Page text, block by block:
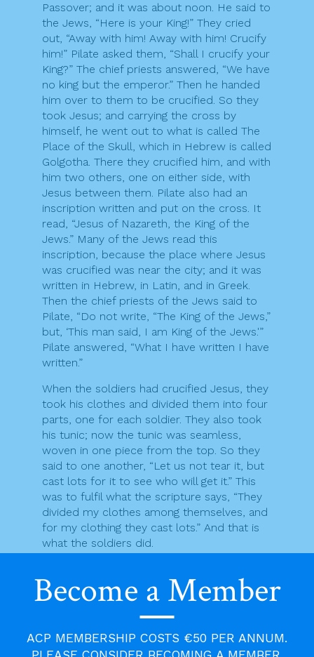
Passover; and it was about noon. He said to
the Jews, “Here is your King!” They cried
out, “Away with him! Away with him! Crucify
him!” Pilate asked them, “Shall I crucify your
King?” The chief priests answered, “We have
no king but the emperor.” Then he handed
him over to them to be crucified. So they
took Jesus; and carrying the cross by
himself, he went out to what is called The
Place of the Skull, which in Hebrew is called
Golgotha. There they crucified him, and with
him two others, one on either side, with
Jesus between them. Pilate also had an
inscription written and put on the cross. It
read, “Jesus of Nazareth, the King of the
Jews.” Many of the Jews read this
inscription, because the place where Jesus
was crucified was near the city; and it was
written in Hebrew, in Latin, and in Greek.
Then the chief priests of the Jews said to
Pilate, “Do not write, “The King of the Jews,”
but, ‘This man said, I am King of the Jews.'”
Pilate answered, “What I have written I have
written.”
When the soldiers had crucified Jesus, they
took his clothes and divided them into four
parts, one for each soldier. They also took
his tunic; now the tunic was seamless,
woven in one piece from the top. So they
said to one another, “Let us not tear it, but
cast lots for it to see who will get it.” This
was to fulfil what the scripture says, “They
divided my clothes among themselves, and
for my clothing they cast lots.” And that is
what the soldiers did.
were his mother, and his mother’s sister,
Mary the wife of Clopas, and Mary
Magdalene. When Jesus saw his mother and
the disciple whom he loved standing beside
her, he said to his mother, “Woman, here is
Become a Member
ACP MEMBERSHIP COSTS €50 PER ANNUM.